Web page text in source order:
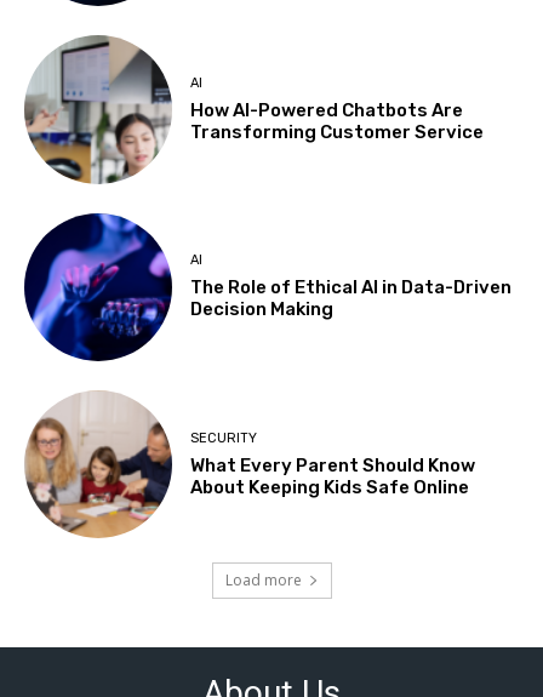
AI
How AI-Powered Chatbots Are
Transforming Customer Service
AI
The Role of Ethical AI in Data-Driven
Decision Making
SECURITY
What Every Parent Should Know
About Keeping Kids Safe Online
Load more